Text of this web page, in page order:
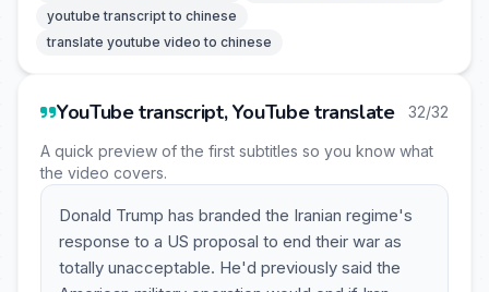
youtube transcript to chinese
translate youtube video to chinese
YouTube transcript, YouTube translate 32/32
A quick preview of the first subtitles so you know what
the video covers.
Donald Trump has branded the Iranian regime's
response to a US proposal to end their war as
totally unacceptable. He'd previously said the